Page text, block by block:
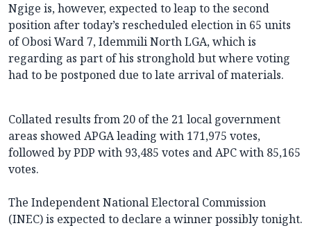
Ngige is, however, expected to leap to the second
position after today’s rescheduled election in 65 units
of Obosi Ward 7, Idemmili North LGA, which is
regarding as part of his stronghold but where voting
had to be postponed due to late arrival of materials.
Collated results from 20 of the 21 local government
areas showed APGA leading with 171,975 votes,
followed by PDP with 93,485 votes and APC with 85,165
votes.
The Independent National Electoral Commission
(INEC) is expected to declare a winner possibly tonight.